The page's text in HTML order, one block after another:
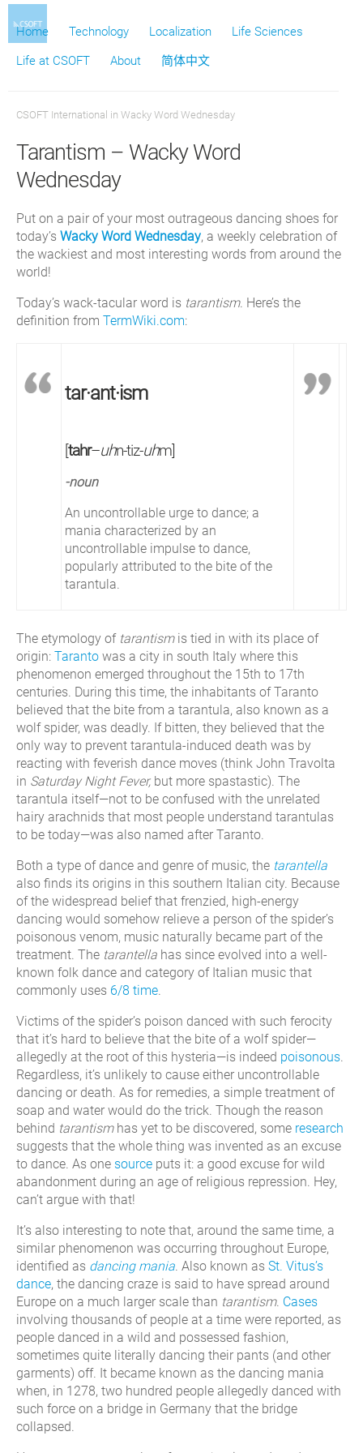
Home Technology Localization
Life Sciences
Life at CSOFT
About 简体中文
CSOFT International in Wacky Word Wednesday
Tarantism – Wacky Word
Wednesday
Put on a pair of your most outrageous dancing shoes for
today’s Wacky Word Wednesday, a weekly celebration of
the wackiest and most interesting words from around the
world!
Today’s wack-tacular word is tarantism. Here’s the
definition from TermWiki.com:
tar·ant·ism
[tahr–uhn-tiz-uhm]
-noun
An uncontrollable urge to dance; a
mania characterized by an
uncontrollable impulse to dance,
popularly attributed to the bite of the
tarantula.
The etymology of tarantismis tied in with its place of
origin: Taranto was a city in south Italy where this
phenomenon emerged throughout the 15th to 17th
centuries. During this time, the inhabitants of Taranto
believed that the bite from a tarantula, also known as a
wolf spider, was deadly. If bitten, they believed that the
only way to prevent tarantula-induced death was by
reacting with feverish dance moves (think John Travolta
in Saturday Night Fever, but more spastastic). The
tarantula itself—not to be confused with the unrelated
hairy arachnids that most people understand tarantulas
to be today—was also named after Taranto.
Both a type of dance and genre of music, the tarantella
also finds its origins in this southern Italian city. Because
of the widespread belief that frenzied, high-energy
dancing would somehow relieve a person of the spider’s
poisonous venom, music naturally became part of the
treatment. The tarantella has since evolved into a well-
known folk dance and category of Italian music that
commonly uses 6/8 time.
Victims of the spider’s poison danced with such ferocity
that it’s hard to believe that the bite of a wolf spider—
allegedly at the root of this hysteria—is indeed poisonous.
Regardless, it’s unlikely to cause either uncontrollable
dancing or death. As for remedies, a simple treatment of
soap and water would do the trick. Though the reason
behind tarantismhas yet to be discovered, some research
suggests that the whole thing was invented as an excuse
to dance. As one source puts it: a good excuse for wild
abandonment during an age of religious repression. Hey,
can’t argue with that!
It’s also interesting to note that, around the same time, a
similar phenomenon was occurring throughout Europe,
identified as dancing mania. Also known as St. Vitus’s
dance, the dancing craze is said to have spread around
Europe on a much larger scale than tarantism. Cases
involving thousands of people at a time were reported, as
people danced in a wild and possessed fashion,
sometimes quite literally dancing their pants (and other
garments) off. It became known as the dancing mania
when, in 1278, two hundred people allegedly danced with
such force on a bridge in Germany that the bridge
collapsed.